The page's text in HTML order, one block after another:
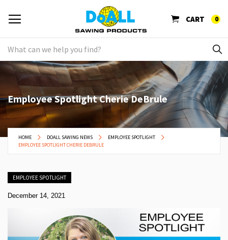
CART 0
Employee Spotlight Cherie DeBrule
HOME DOALL SAWING NEWS
EMPLOYEE SPOTLIGHT
EMPLOYEE SPOTLIGHT CHERIE DEBRULE
EMPLOYEE SPOTLIGHT
December 14, 2021